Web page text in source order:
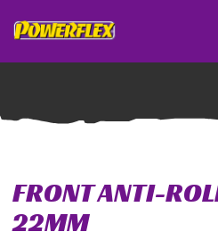
FRONT ANTI-
22MM